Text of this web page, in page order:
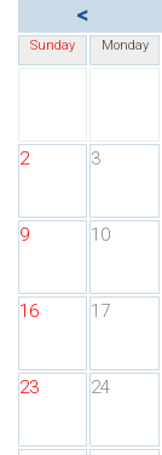
<
Sunday Monday
2 3
9 10
16 17
23 24